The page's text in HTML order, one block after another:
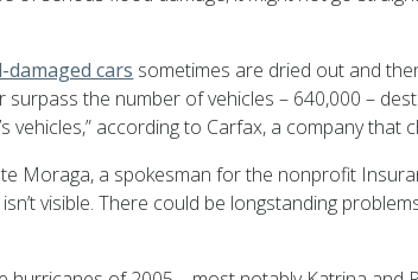
damaged cars sometimes are dried out and
the number of vehicles – 640,000 –
according to Carfax, a company that
Moraga, a spokesman for the nonprofit
visible. There could be longstanding